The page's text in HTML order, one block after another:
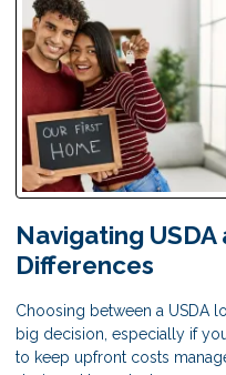
Navigating USDA
Differences
Choosing between a USDA
big decision, especially if
to keep upfront costs